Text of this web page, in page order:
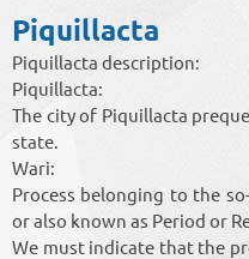
Piquillacta
Piquillacta description:
Piquillacta:
The city of Piquillacta
state.
Wari:
Process belonging to the
or also known as Period or
We must indicate that the